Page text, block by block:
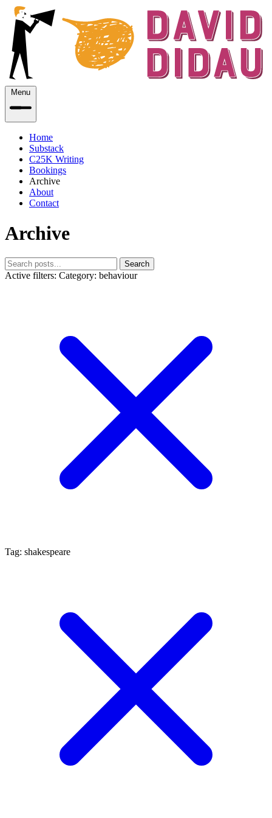
Menu
Home
Substack
C25K Writing
Bookings
Archive
About
Contact
Archive
Search
Active filters: Category: behaviour
Tag: shakespeare